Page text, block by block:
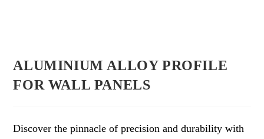
ALUMINIUM ALLOY PROFILE
FOR WALL PANELS
Discover the pinnacle of precision and durability with